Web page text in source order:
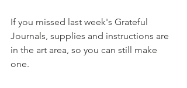
If you missed last week's Grateful
Journals, supplies and instructions are
in the art area, so you can still make
one.